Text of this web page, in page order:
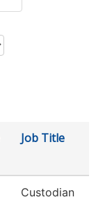
Job Title
Custodian